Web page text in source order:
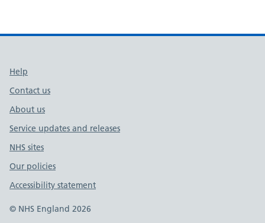
Support links
Help
Contact us
About us
Service updates and releases
NHS sites
Our policies
Accessibility statement
© NHS England 2026